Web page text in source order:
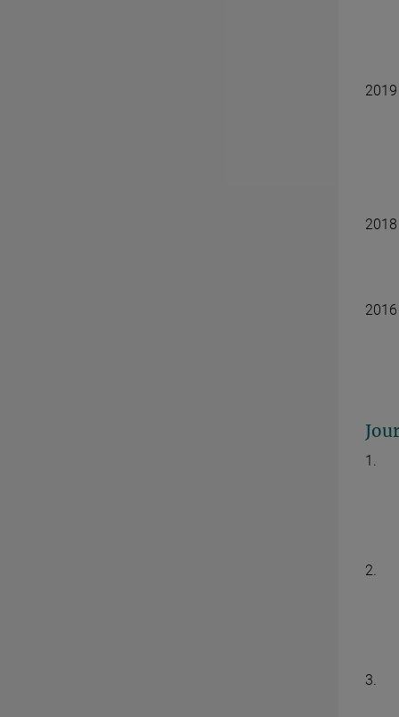
2019
2018
2016
1.
2.
3.